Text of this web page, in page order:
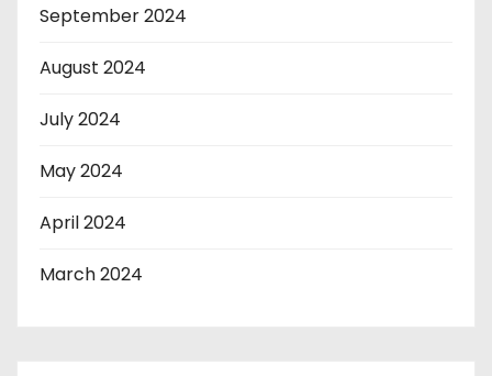
September 2024
August 2024
July 2024
May 2024
April 2024
March 2024